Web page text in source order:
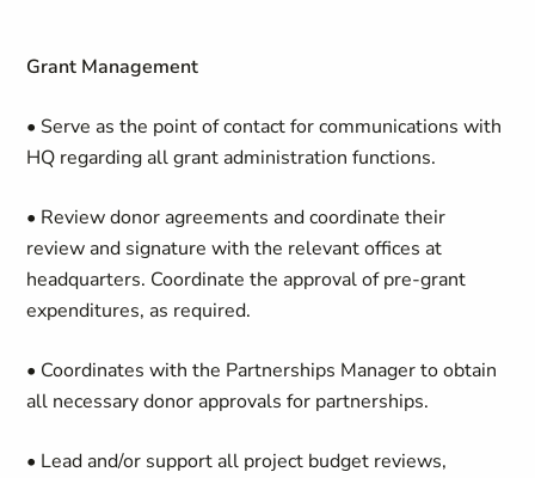
Grant Management
• Serve as the point of contact for communications with
HQ regarding all grant administration functions.
• Review donor agreements and coordinate their
review and signature with the relevant offices at
headquarters. Coordinate the approval of pre-grant
expenditures, as required.
• Coordinates with the Partnerships Manager to obtain
all necessary donor approvals for partnerships.
• Lead and/or support all project budget reviews,